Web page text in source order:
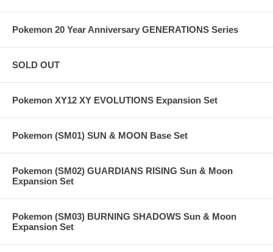
Pokemon 20 Year Anniversary GENERATIONS Series
SOLD OUT
Pokemon XY12 XY EVOLUTIONS Expansion Set
Pokemon (SM01) SUN & MOON Base Set
Pokemon (SM02) GUARDIANS RISING Sun & Moon
Expansion Set
Pokemon (SM03) BURNING SHADOWS Sun & Moon
Expansion Set